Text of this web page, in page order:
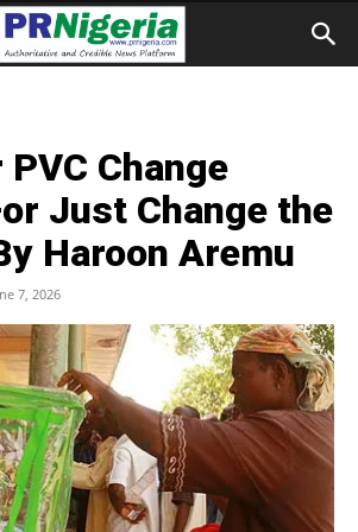
Change
Just Change the
Haroon Aremu
7, 2026